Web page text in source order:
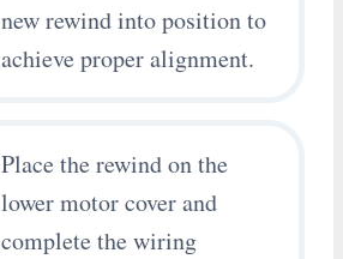
new rewind into position to
achieve proper alignment.
Place the rewind on the
lower motor cover and
complete the wiring